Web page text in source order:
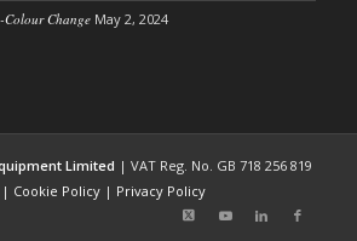
Change May 2, 2024
Limited | VAT Reg. No. GB 718 256 819
Cookie Policy| Privacy Policy